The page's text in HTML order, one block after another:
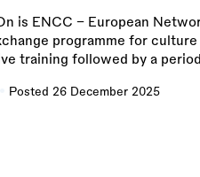
is ENCC – European
programme for
training followed by a
Posted 26 December 2025